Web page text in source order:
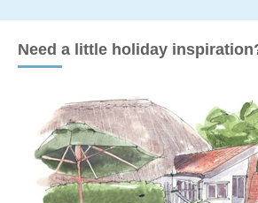
Need a little holiday